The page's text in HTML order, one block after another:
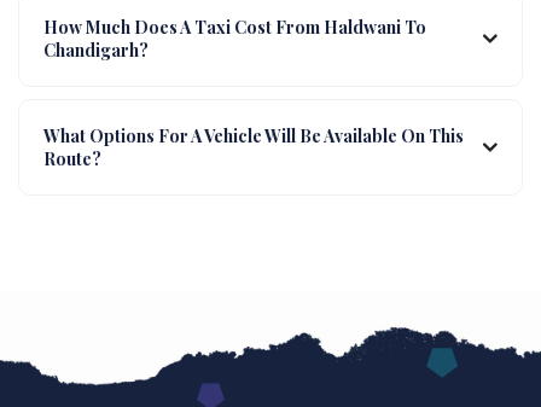
How Much Does A Taxi Cost From Haldwani To
Chandigarh?
What Options For A Vehicle Will Be Available On This
Route?